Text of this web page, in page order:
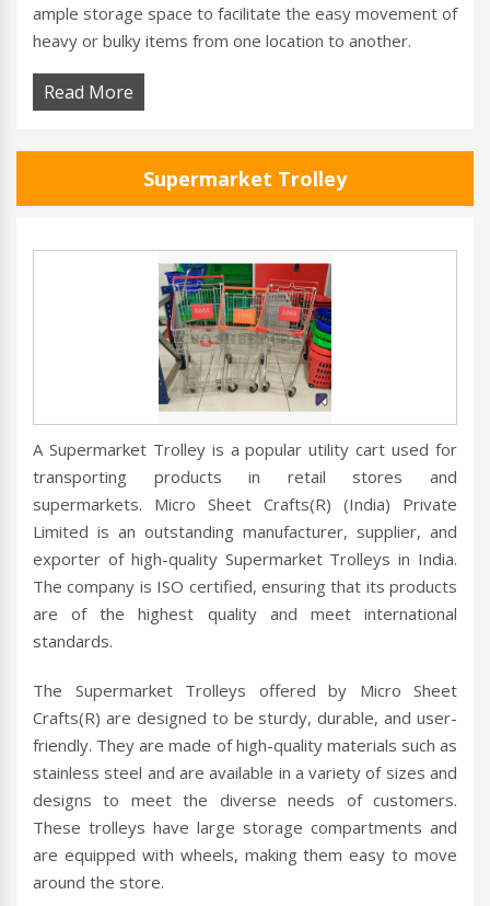
ample storage space to facilitate the easy movement of
heavy or bulky items from one location to another.
Read More
Supermarket Trolley
A Supermarket Trolley is a popular utility cart used for
transporting products in retail stores and
supermarkets. Micro Sheet Crafts(R) (India) Private
Limited is an outstanding manufacturer, supplier, and
exporter of high-quality Supermarket Trolleys in India.
The company is ISO certified, ensuring that its products
are of the highest quality and meet international
standards.
The Supermarket Trolleys offered by Micro Sheet
Crafts(R) are designed to be sturdy, durable, and user-
friendly. They are made of high-quality materials such as
stainless steel and are available in a variety of sizes and
designs to meet the diverse needs of customers.
These trolleys have large storage compartments and
are equipped with wheels, making them easy to move
around the store.